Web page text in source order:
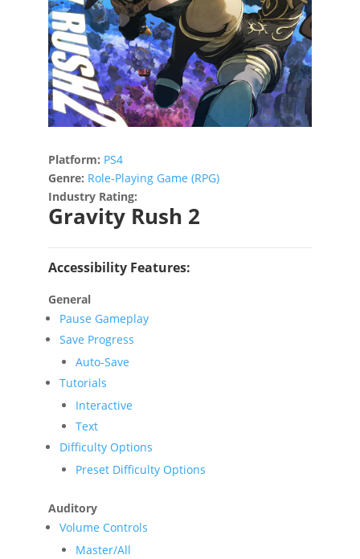
Platform: PS4
Genre: Role-Playing Game (RPG)
Industry Rating:
Gravity Rush 2
Accessibility Features:
General
Pause Gameplay
Save Progress
Auto-Save
Tutorials
Interactive
Text
Difficulty Options
Preset Difficulty Options
Auditory
Volume Controls
Master/All